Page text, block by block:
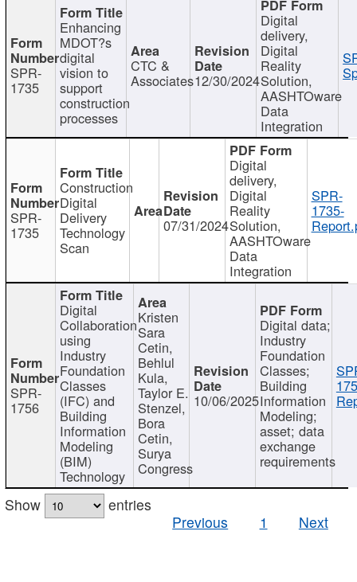
SPR-
1735
Enhancing
MDOT?s
digital
vision to
support
construction
processes
CTC &
Associates12/30/2024
Digital
delivery,
Digital
Reality
Solution,
AASHTOware
Data
Integration
SPR-
1735
Construction
Digital
Delivery
Technology
Scan
07/31/2024
Digital
delivery,
Digital
Reality
Solution,
AASHTOware
Data
Integration
SPR-
1735-
SPR-
1756
Digital
Collaboration
using
Industry
Foundation
Classes
(IFC) and
Building
Information
Modeling
(BIM)
Technology
Kristen
Sara
Cetin,
Behlul
Kula,
Taylor E.
Stenzel,
Bora
Cetin,
Surya
Congress
10/06/2025
Digital data;
Industry
Foundation
Classes;
Building
Information
Modeling;
asset; data
exchange
requirements
Show
entries
Previous
1 Next